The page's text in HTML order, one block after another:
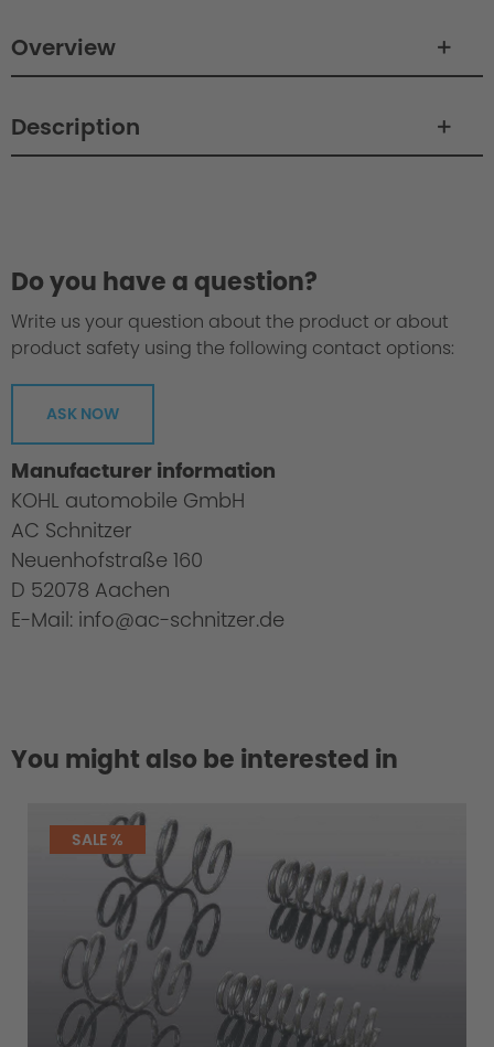
Overview
Description
Do you have a question?
Write us your question about the product or about
product safety using the following contact options:
ASK NOW
Manufacturer information
KOHL automobile GmbH
AC Schnitzer
Neuenhofstraße 160
D 52078 Aachen
E-Mail: info@ac-schnitzer.de
You might also be interested in
SALE %